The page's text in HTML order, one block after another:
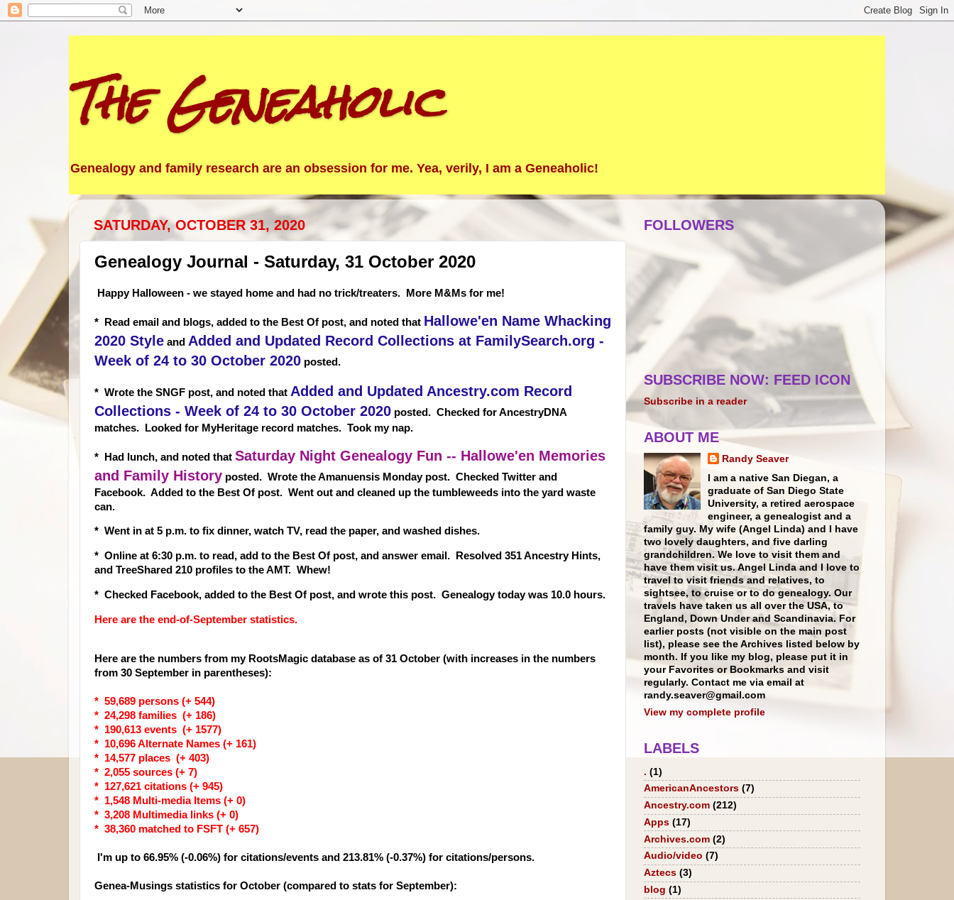
The Geneaholic
Genealogy and family research are an obsession for me. Yea, verily, I am a Geneaholic!
SATURDAY, OCTOBER 31, 2020
Genealogy Journal - Saturday, 31 October 2020
Happy Halloween - we stayed home and had no trick/treaters. More M&Ms for me!
* Read email and blogs, added to the Best Of post, and noted that Hallowe'en Name Whacking
2020 Style and Added and Updated Record Collections at FamilySearch.org -
Week of 24 to 30 October 2020 posted.
* Wrote the SNGF post, and noted that Added and Updated Ancestry.com Record
Collections - Week of 24 to 30 October 2020 posted. Checked for AncestryDNA
matches. Looked for MyHeritage record matches. Took my nap.
* Had lunch, and noted that Saturday Night Genealogy Fun -- Hallowe'en Memories
and Family History posted. Wrote the Amanuensis Monday post. Checked Twitter and
Facebook. Added to the Best Of post. Went out and cleaned up the tumbleweeds into the yard waste
can.
* Went in at 5 p.m. to fix dinner, watch TV, read the paper, and washed dishes.
* Online at 6:30 p.m. to read, add to the Best Of post, and answer email. Resolved 351 Ancestry Hints,
and TreeShared 210 profiles to the AMT. Whew!
* Checked Facebook, added to the Best Of post, and wrote this post. Genealogy today was 10.0 hours.
Here are the end-of-September statistics.
Here are the numbers from my RootsMagic database as of 31 October (with increases in the numbers
from 30 September in parentheses):
* 59,689 persons (+ 544)
* 24,298 families (+ 186)
* 190,613 events (+ 1577)
* 10,696 Alternate Names (+ 161)
* 14,577 places (+ 403)
* 2,055 sources (+ 7)
* 127,621 citations (+ 945)
* 1,548 Multi-media Items (+ 0)
* 3,208 Multimedia links (+ 0)
* 38,360 matched to FSFT (+ 657)
I'm up to 66.95% (-0.06%) for citations/events and 213.81% (-0.37%) for citations/persons.
Genea-Musings statistics for October (compared to stats for September):
FOLLOWERS
SUBSCRIBE NOW: FEED ICON
Subscribe in a reader
ABOUT ME
Randy Seaver
I am a native San Diegan, a
graduate of San Diego State
University, a retired aerospace
engineer, a genealogist and a
family guy. My wife (Angel Linda) and I have
two lovely daughters, and five darling
grandchildren. We love to visit them and
have them visit us. Angel Linda and I love to
travel to visit friends and relatives, to
sightsee, to cruise or to do genealogy. Our
travels have taken us all over the USA, to
England, Down Under and Scandinavia. For
earlier posts (not visible on the main post
list), please see the Archives listed below by
month. If you like my blog, please put it in
your Favorites or Bookmarks and visit
regularly. Contact me via email at
randy.seaver@gmail.com
View my complete profile
LABELS
. (1)
AmericanAncestors (7)
Ancestry.com (212)
Apps (17)
Archives.com (2)
Audio/video (7)
Aztecs (3)
blog (1)